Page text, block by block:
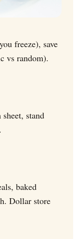
freeze), save
vs random).
stand
baked
Dollar store